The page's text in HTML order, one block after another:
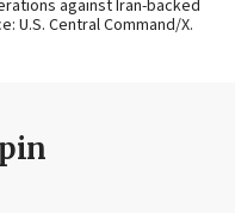
against Iran-backed
U.S. Central Command/X.